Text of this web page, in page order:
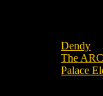
Dendy
The
Palace